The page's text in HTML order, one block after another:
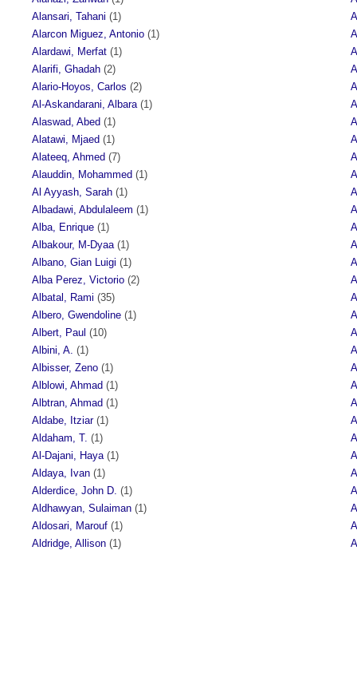
Alansari, Tahani (1)
Alarcon Miguez, Antonio (1)
Alardawi, Merfat (1)
Alarifi, Ghadah (2)
Alario-Hoyos, Carlos (2)
Al-Askandarani, Albara (1)
Alaswad, Abed (1)
Alatawi, Mjaed (1)
Alateeq, Ahmed (7)
Alauddin, Mohammed (1)
Al Ayyash, Sarah (1)
Albadawi, Abdulaleem (1)
Alba, Enrique (1)
Albakour, M-Dyaa (1)
Albano, Gian Luigi (1)
Alba Perez, Victorio (2)
Albatal, Rami (35)
Albero, Gwendoline (1)
Albert, Paul (10)
Albini, A. (1)
Albisser, Zeno (1)
Alblowi, Ahmad (1)
Albtran, Ahmad (1)
Aldabe, Itziar(1)
Aldaham, T. (1)
Al-Dajani, Haya (1)
Aldaya, Ivan (1)
Alderdice, John D. (1)
Aldhawyan, Sulaiman (1)
Aldosari, Marouf (1)
Aldridge, Allison (1)